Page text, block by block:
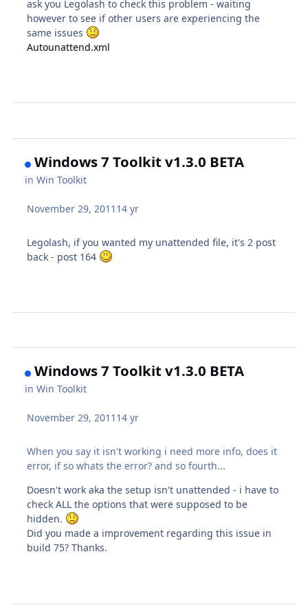
ask you Legolash to check this problem - waiting
however to see if other users are experiencing the
same issues
Autounattend.xml
Windows 7 Toolkit v1.3.0 BETA
inWin Toolkit
November 29, 2011 14 yr
Legolash, if you wanted my unattended file, it's 2 post
back - post 164
Windows 7 Toolkit v1.3.0 BETA
inWin Toolkit
November 29, 2011 14 yr
When you say it isn't working i need more info, does it
error, if so whats the error? and so fourth...
Doesn't work aka the setup isn't unattended - i have to
check ALL the options that were supposed to be
hidden.
Did you made a improvement regarding this issue in
build 75? Thanks.